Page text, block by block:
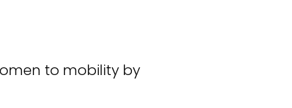
to mobility by